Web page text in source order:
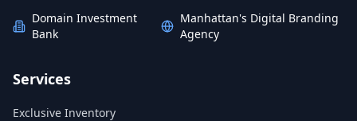
Domain Investment
Bank
Manhattan's Digital Branding
Agency
Services
Exclusive Inventory